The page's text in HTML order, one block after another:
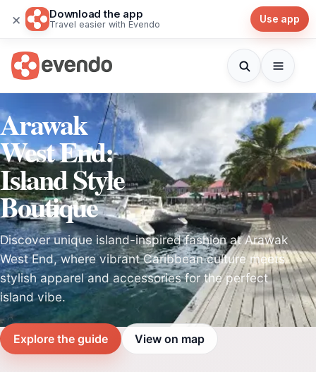
× Download the app
Travel easier with Evendo Use app
Arawak
West End:
Island Style
Boutique
Discover unique island-inspired fashion at Arawak
West End, where vibrant Caribbean culture meets
stylish apparel and accessories for the perfect
island vibe.
Explore the guide View on map